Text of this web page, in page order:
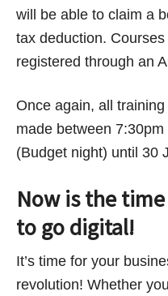
will be able to claim a
tax deduction.
registered through an
Once again, all
made between
(Budget night) until 30
Now is the
to go digital!
It’s time for your
revolution! Whether